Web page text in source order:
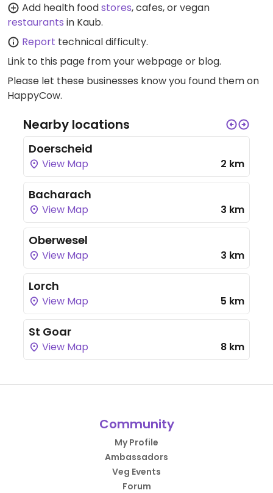
Add health foodstores, cafes, or vegan
restaurants in Kaub.
Report technical difficulty.
Link to this page from your webpage or blog.
Please let these businesses know you found them on
HappyCow.
Nearby locations
Doerscheid
View Map 2 km
Bacharach
View Map 3 km
Oberwesel
View Map 3 km
Lorch
View Map 5 km
St Goar
View Map 8 km
Community
My Profile
Ambassadors
Veg Events
Forum